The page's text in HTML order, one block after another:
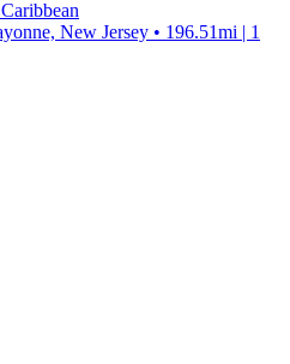
New Jersey • 196.51mi | 1